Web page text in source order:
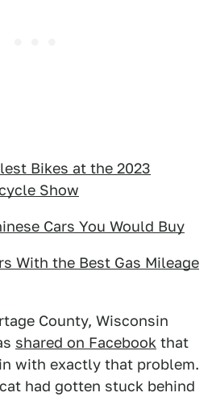
Bikes at the 2023
Show
Cars You Would Buy
With the Best Gas Mileage
County, Wisconsin
shared on Facebook that
with exactly that problem.
had gotten stuck behind